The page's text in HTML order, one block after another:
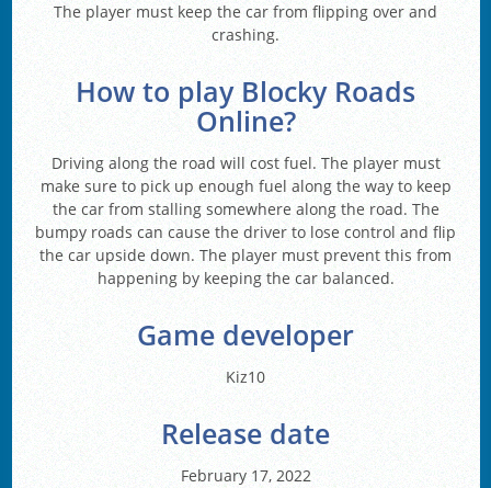
The player must keep the car from flipping over and
crashing.
How to play Blocky Roads
Online?
Driving along the road will cost fuel. The player must
make sure to pick up enough fuel along the way to keep
the car from stalling somewhere along the road. The
bumpy roads can cause the driver to lose control and flip
the car upside down. The player must prevent this from
happening by keeping the car balanced.
Game developer
Kiz10
Release date
February 17, 2022